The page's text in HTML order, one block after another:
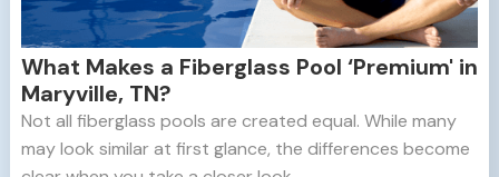
What Makes a Fiberglass Pool ‘Premium' in
Maryville, TN?
Not all fiberglass pools are created equal. While many
may look similar at first glance, the differences become